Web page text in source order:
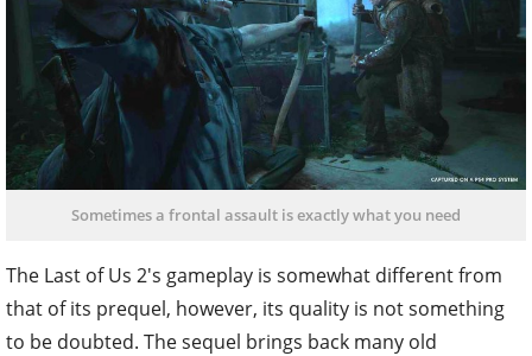
Sometimes a frontal assault is exactly what you need
The Last of Us 2's gameplay is somewhat different from
that of its prequel, however, its quality is not something
to be doubted. The sequel brings back many old